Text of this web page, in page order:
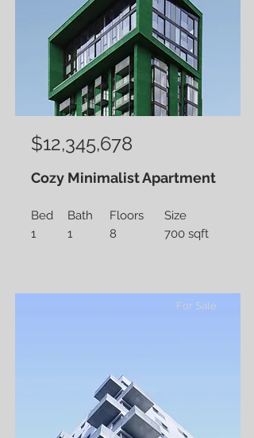
$12,345,678
Cozy Minimalist Apartment
Bed
1
Bath
1
Floors
8
Size
700 sqft
For Sale